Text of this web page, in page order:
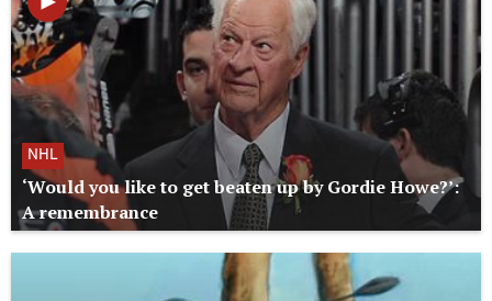
NHL
‘Would you like to get beaten up by Gordie Howe?’:
A remembrance